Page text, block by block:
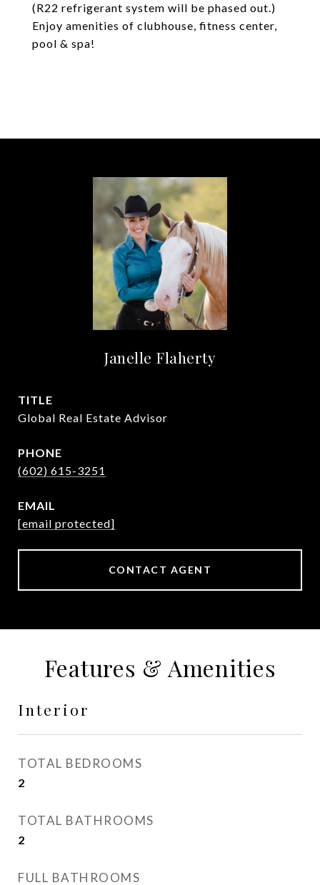
(R22 refrigerant system will be phased out.)
Enjoy amenities of clubhouse, fitness center,
pool & spa!
Janelle Flaherty
TITLE
Global Real Estate Advisor
PHONE
(602) 615-3251
EMAIL
[email protected]
CONTACT AGENT
Features & Amenities
Interior
TOTAL BEDROOMS
2
TOTAL BATHROOMS
2
FULL BATHROOMS